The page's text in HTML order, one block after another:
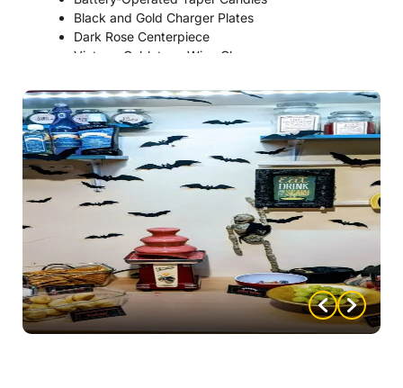
Black and Gold Charger Plates
Dark Rose Centerpiece
Vintage Goblets or Wine Glasses
Antique-Style Picture Frame Table Numbers
Velvet Table Runner
Gold Candelabra Centerpiece